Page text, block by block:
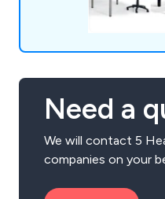
Need a
We will contact 5
companies on your